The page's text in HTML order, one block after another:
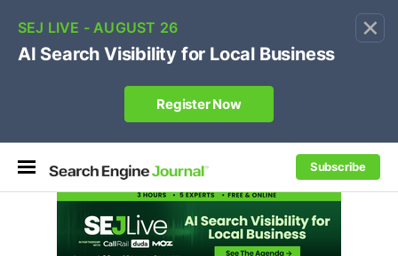
×
Subscribe
Own your "brand +promo code" search.